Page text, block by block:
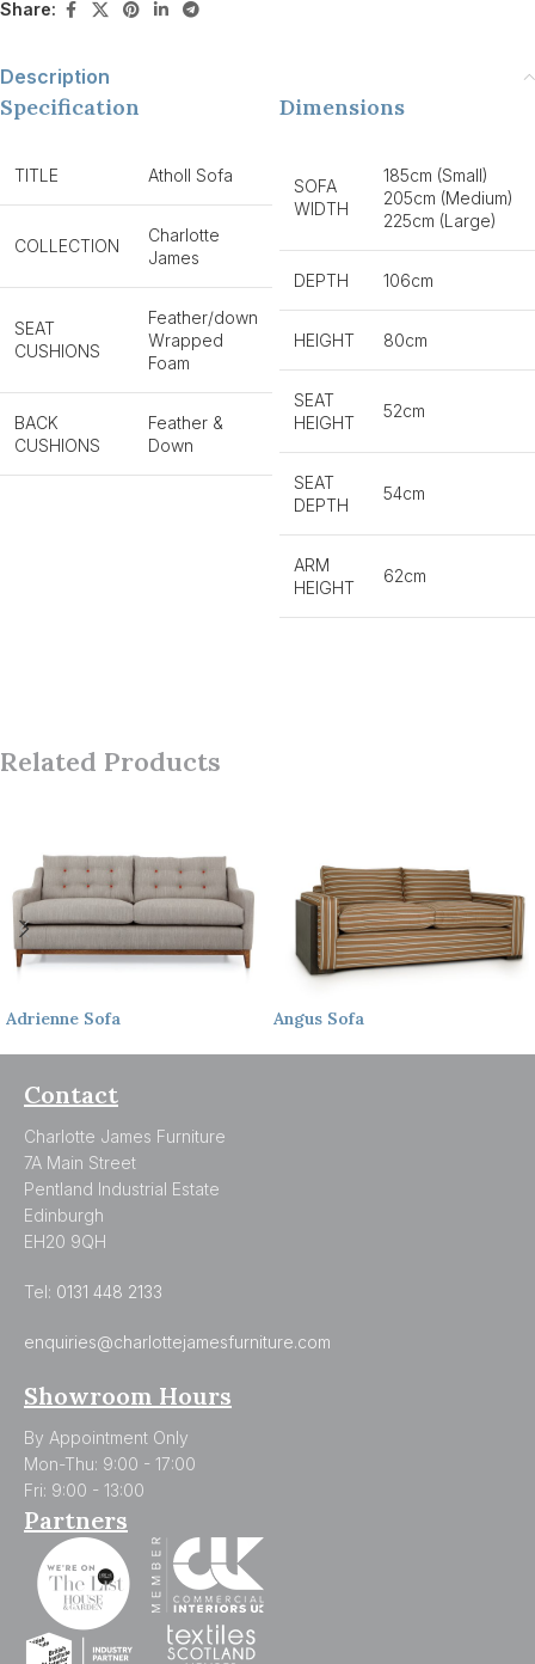
Share:
Description
Specification
TITLE Atholl Sofa
COLLECTION
Charlotte
James
SEAT
CUSHIONS
Feather/down
Wrapped
Foam
BACK
CUSHIONS
Feather &
Down
Dimensions
SOFA
WIDTH
185cm (Small)
205cm (Medium)
225cm (Large)
DEPTH 106cm
HEIGHT 80cm
SEAT
HEIGHT
52cm
SEAT
DEPTH
54cm
ARM
HEIGHT
62cm
Related Products
Adrienne Sofa Angus Sofa
Contact
Charlotte James Furniture
7A Main Street
Pentland Industrial Estate
Edinburgh
EH20 9QH
Tel: 0131 448 2133
enquiries@charlottejamesfurniture.com
Showroom Hours
By Appointment Only
Mon-Thu: 9:00 - 17:00
Fri: 9:00 - 13:00
Partners